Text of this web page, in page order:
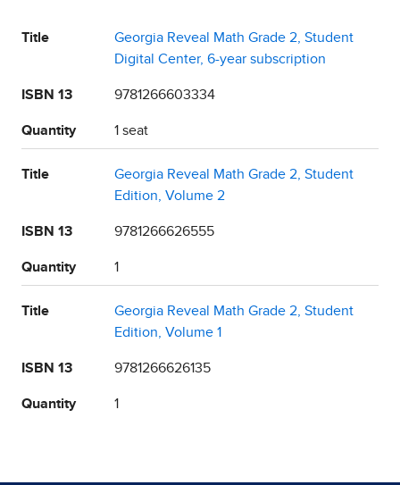
Title
Georgia Reveal Math Grade 2, Student
Digital Center, 6-year subscription
ISBN 13 9781266603334
Quantity 1 seat
Title
Georgia Reveal Math Grade 2, Student
Edition, Volume 2
ISBN 13 9781266626555
Quantity 1
Title
Georgia Reveal Math Grade 2, Student
Edition, Volume 1
ISBN 13 9781266626135
Quantity 1